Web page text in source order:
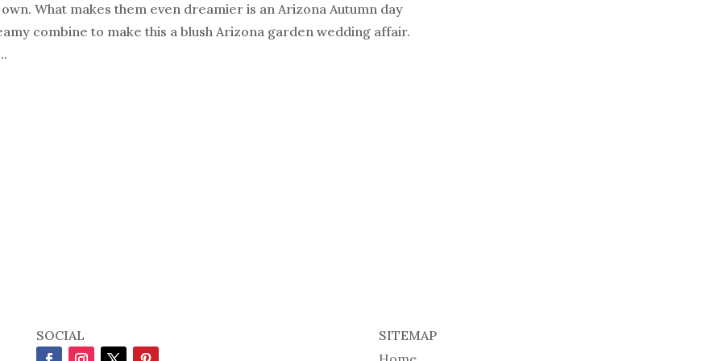
What makes them even dreamier is an Arizona Autumn day
combine to make this a blush Arizona garden wedding affair.
SOCIAL
SITEMAP